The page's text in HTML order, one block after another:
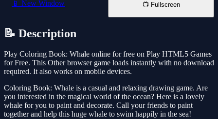
📱 New Window 📺 Fullscreen
📝 Description
Play Coloring Book: Whale online for free on Play HTML5 Games
for Free. This Other browser game loads instantly with no download
required. It also works on mobile devices.
Coloring Book: Whale is a casual and relaxing drawing game. Are
you interested in the magical world of the ocean? Here is a lovely
whale for you to paint and decorate. Call your friends to paint
together and help this huge whale to swim happily in the sea!